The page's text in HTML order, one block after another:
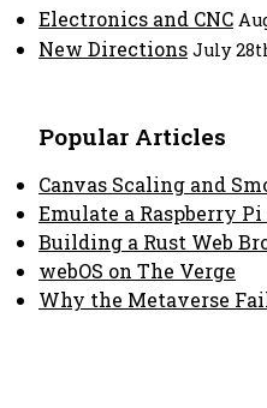
Electronics and CNC
New Directions July
Popular Articles
Canvas Scaling and
Emulate a Raspberry
Building a Rust Web
webOS on The Verge
Why the Metaverse